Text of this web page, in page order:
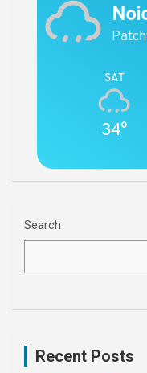
SAT
34°
Search
Recent Posts